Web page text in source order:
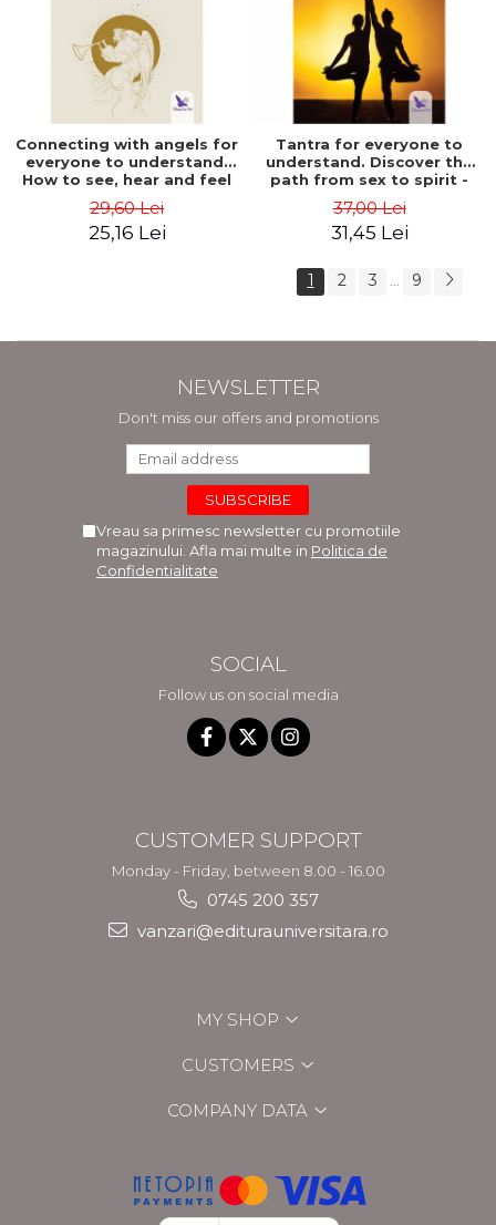
Connecting with angels for
everyone to understand.
How to see, hear and feel
29,60 Lei
25,16 Lei
Tantra for everyone to
understand. Discover the
path from sex to spirit -
37,00 Lei
31,45 Lei
1 2 3 ... 9
NEWSLETTER
Don't miss our offers and promotions
Vreau sa primesc newsletter cu promotiile
magazinului. Afla mai multe in Politica de
Confidentialitate
SOCIAL
Follow us on social media
CUSTOMER SUPPORT
Monday - Friday, between 8.00 - 16.00
0745 200 357
vanzari@editurauniversitara.ro
MY SHOP
CUSTOMERS
COMPANY DATA